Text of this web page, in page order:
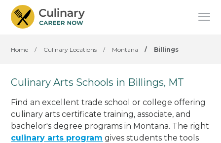
Home / Culinary Locations / Montana / Billings
Culinary Arts Schools in Billings, MT
Find an excellent trade school or college offering
culinary arts certificate training, associate, and
bachelor's degree programs in Montana. The right
culinary arts program gives students the tools